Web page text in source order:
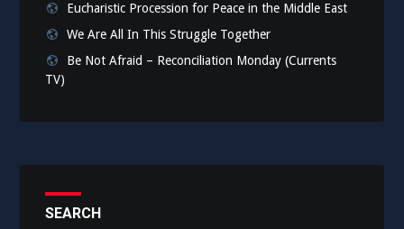
Eucharistic Procession for Peace in the Middle East
We Are All In This Struggle Together
Be Not Afraid – Reconciliation Monday (Currents
TV)
SEARCH